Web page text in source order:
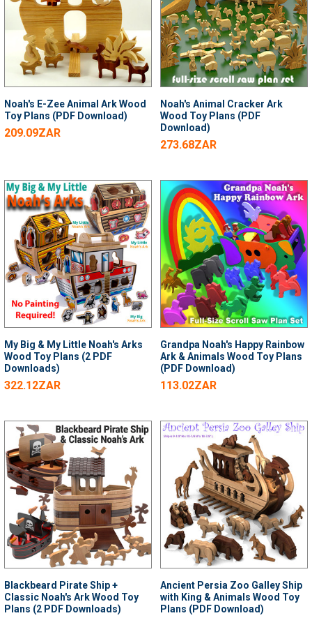
Noah's E-Zee Animal Ark Wood
Toy Plans (PDF Download)
209.09ZAR
Noah's Animal Cracker Ark
Wood Toy Plans (PDF
Download)
273.68ZAR
My Big & My Little Noah's Arks
Wood Toy Plans (2 PDF
Downloads)
322.12ZAR
Grandpa Noah's Happy Rainbow
Ark & Animals Wood Toy Plans
(PDF Download)
113.02ZAR
Blackbeard Pirate Ship +
Classic Noah's Ark Wood Toy
Plans (2 PDF Downloads)
Ancient Persia Zoo Galley Ship
with King & Animals Wood Toy
Plans (PDF Download)